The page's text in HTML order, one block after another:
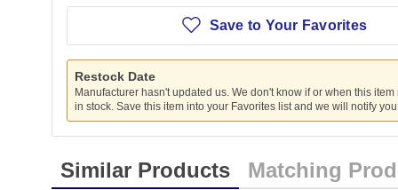
Save to Your Favorites
Restock Date
Manufacturer hasn't updated us. We don't know if or when this
in stock. Save this item into your Favorites list and we will notify
Similar Products Matching